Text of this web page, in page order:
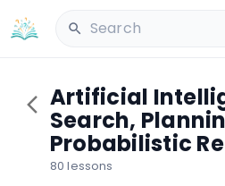
Search
Artificial
Search,
Probabilistic
80 lessons